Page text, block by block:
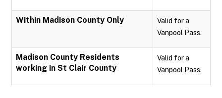
Within Madison County Only
Valid for a
Vanpool Pass.
Madison County Residents
working in St Clair County
Valid for a
Vanpool Pass.